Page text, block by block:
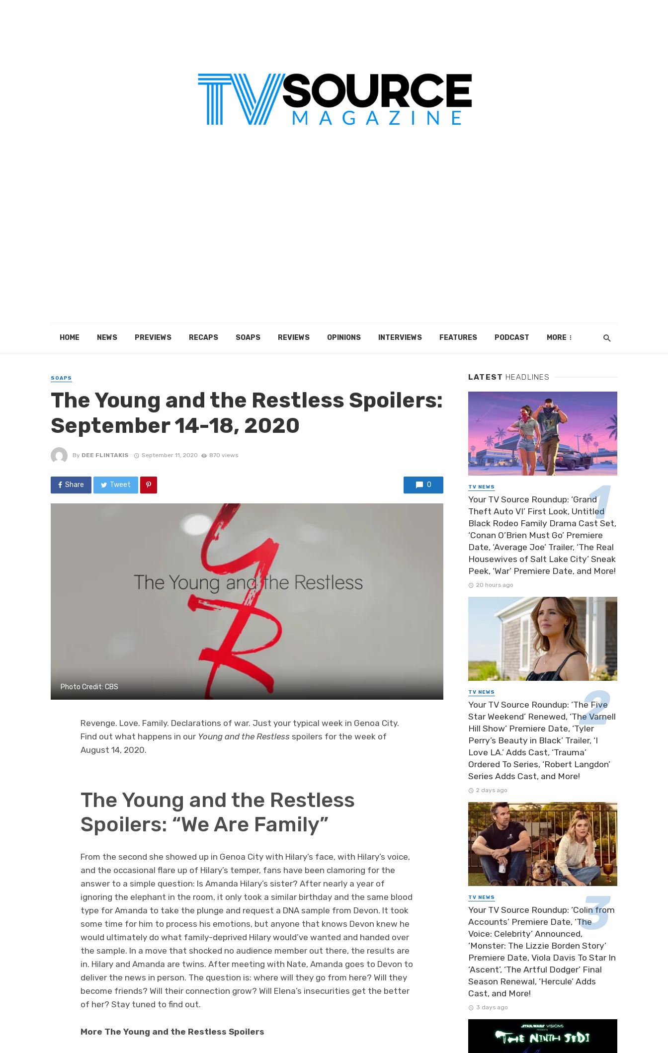
HOME NEWS PREVIEWS RECAPS SOAPS REVIEWS OPINIONS INTERVIEWS FEATURES PODCAST MORE
SOAPS
The Young and the Restless Spoilers:
September 14-18, 2020
By DEE FLINTAKIS September 11, 2020 870 views
Share Tweet 0
Photo Credit: CBS
Revenge. Love. Family. Declarations of war. Just your typical week in Genoa City.
Find out what happens in our Young and the Restless spoilers for the week of
August 14, 2020.
The Young and the Restless
Spoilers: “We Are Family”
From the second she showed up in Genoa City with Hilary’s face, with Hilary’s voice,
and the occasional flare up of Hilary’s temper, fans have been clamoring for the
answer to a simple question: Is Amanda Hilary’s sister? After nearly a year of
ignoring the elephant in the room, it only took a similar birthday and the same blood
type for Amanda to take the plunge and request a DNA sample from Devon. It took
some time for him to process his emotions, but anyone that knows Devon knew he
would ultimately do what family-deprived Hilary would’ve wanted and handed over
the sample. In a move that shocked no audience member out there, the results are
in. Hilary and Amanda are twins. After meeting with Nate, Amanda goes to Devon to
deliver the news in person. The question is: where will they go from here? Will they
become friends? Will their connection grow? Will Elena’s insecurities get the better
of her? Stay tuned to find out.
More The Young and the Restless Spoilers
LATEST HEADLINES
TV NEWS
Your TV Source Roundup: ‘Grand
Theft Auto VI’ First Look, Untitled
Black Rodeo Family Drama Cast Set,
‘Conan O’Brien Must Go’ Premiere
Date, ‘Average Joe’ Trailer, ‘The Real
Housewives of Salt Lake City’ Sneak
Peek, ‘War’ Premiere Date, and More!
20 hours ago
TV NEWS
Your TV Source Roundup: ‘The Five
Star Weekend’ Renewed, ‘The Varnell
Hill Show’ Premiere Date, ‘Tyler
Perry’s Beauty in Black’ Trailer, ‘I
Love LA.’ Adds Cast, ‘Trauma’
Ordered To Series, ‘Robert Langdon’
Series Adds Cast, and More!
2 days ago
TV NEWS
Your TV Source Roundup: ‘Colin from
Accounts’ Premiere Date, ‘The
Voice: Celebrity’ Announced,
‘Monster: The Lizzie Borden Story’
Premiere Date, Viola Davis To Star In
‘Ascent’, ‘The Artful Dodger’ Final
Season Renewal, ‘Hercule’ Adds
Cast, and More!
3 days ago